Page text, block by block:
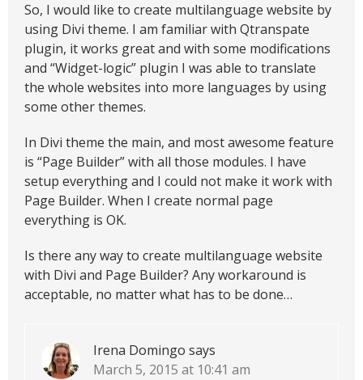
So, I would like to create multilanguage website by
using Divi theme. I am familiar with Qtranspate
plugin, it works great and with some modifications
and “Widget-logic” plugin I was able to translate
the whole websites into more languages by using
some other themes.
In Divi theme the main, and most awesome feature
is “Page Builder” with all those modules. I have
setup everything and I could not make it work with
Page Builder. When I create normal page
everything is OK.
Is there any way to create multilanguage website
with Divi and Page Builder? Any workaround is
acceptable, no matter what has to be done…
Irena Domingo says
March 5, 2015 at 10:41 am